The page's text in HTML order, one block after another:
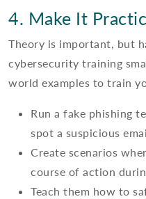
4. Make It
Theory is important, but
cybersecurity training
world examples to train
Run a fake phishing
spot a suspicious
Create scenarios
course of action
Teach them how to